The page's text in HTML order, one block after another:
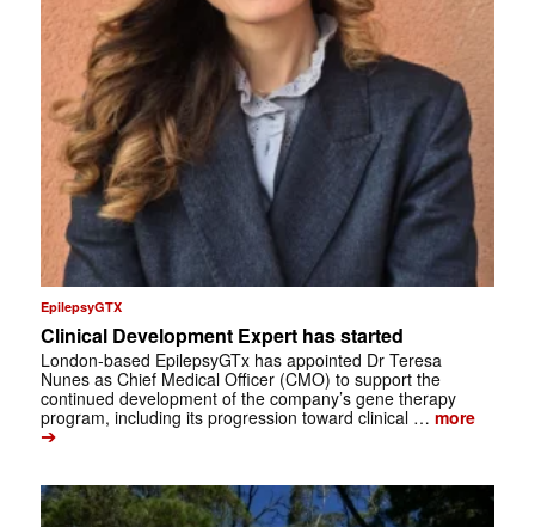
EpilepsyGTX
Clinical Development Expert has started
London-based EpilepsyGTx has appointed Dr Teresa
Nunes as Chief Medical Officer (CMO) to support the
continued development of the company’s gene therapy
program, including its progression toward clinical … more
➔